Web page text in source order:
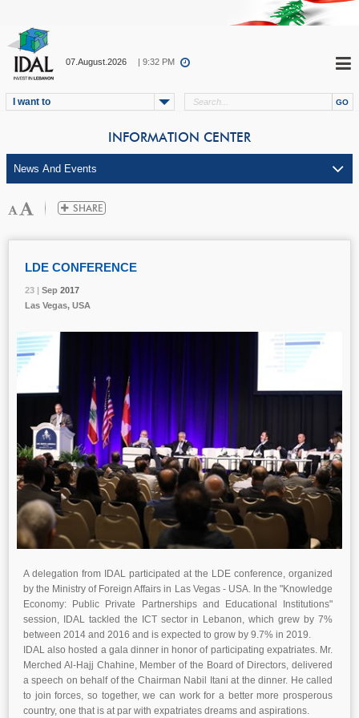
07.August.2026 | 9:32 PM
I want to
INFORMATION CENTER
23 | Sep 2017
LDE CONFERENCE
23 | Sep 2017
Las Vegas, USA
23 | Sep 2017
A delegation from IDAL participated at the LDE conference, organized
by the Ministry of Foreign Affairs in Las Vegas - USA. In the "Knowledge
Economy: Public Private Partnerships and Educational Institutions"
session, IDAL tackled the ICT sector in Lebanon, which grew by 7%
between 2014 and 2016 and is expected to grow by 9.7% in 2019.
IDAL also hosted a gala dinner in honor of participating expatriates. Mr.
Merched Al-Hajj Chahine, Member of the Board of Directors, delivered
a speech on behalf of the Chairman Nabil Itani at the dinner. He called
to join forces, so together, we can work for a better more prosperous
country, one that is at par with expatriates dreams and aspirations.